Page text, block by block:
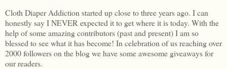
Cloth Diaper Addiction started up close to three years ago. I can
honestly say I NEVER expected it to get where it is today. With the
help of some amazing contributors (past and present) I am so
blessed to see what it has become! In celebration of us reaching over
2000 followers on the blog we have some awesome giveaways for
our readers.